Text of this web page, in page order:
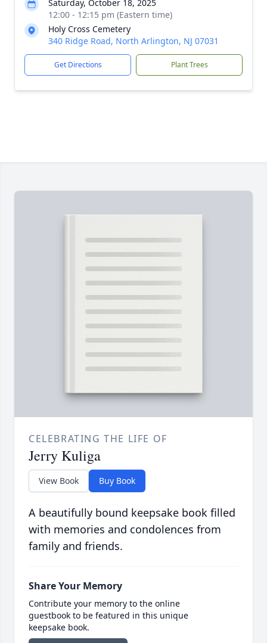
Saturday, October 18, 2025
12:00 - 12:15 pm (Eastern time)
Holy Cross Cemetery
340 Ridge Road, North Arlington, NJ 07031
Get Directions Plant Trees
CELEBRATING THE LIFE OF
Jerry Kuliga
View Book Buy Book
A beautifully bound keepsake book filled
with memories and condolences from
family and friends.
Share Your Memory
Contribute your memory to the online
guestbook to be featured in this unique
keepsake book.